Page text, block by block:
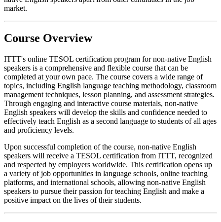
market.
Course Overview
ITTT's online TESOL certification program for non-native English
speakers is a comprehensive and flexible course that can be
completed at your own pace. The course covers a wide range of
topics, including English language teaching methodology, classroom
management techniques, lesson planning, and assessment strategies.
Through engaging and interactive course materials, non-native
English speakers will develop the skills and confidence needed to
effectively teach English as a second language to students of all ages
and proficiency levels.
Upon successful completion of the course, non-native English
speakers will receive a TESOL certification from ITTT, recognized
and respected by employers worldwide. This certification opens up
a variety of job opportunities in language schools, online teaching
platforms, and international schools, allowing non-native English
speakers to pursue their passion for teaching English and make a
positive impact on the lives of their students.